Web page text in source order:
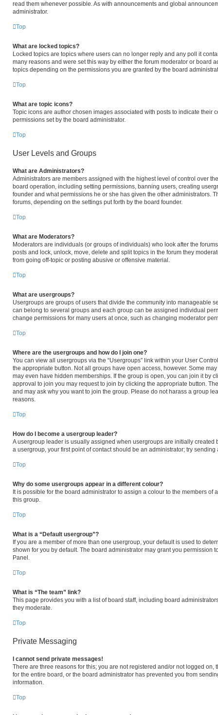
read them whenever possible. As with announcements and global
administrator.
Top
What are locked topics?
Locked topics are topics where users can no longer reply and any poll it
many reasons and were set this way by either the forum moderator or board
topics depending on the permissions you are granted by the board
Top
What are topic icons?
Topic icons are author chosen images associated with posts to indicate their
permissions set by the board administrator.
Top
User Levels and Groups
What are Administrators?
Administrators are members assigned with the highest level of control over
board operation, including setting permissions, banning users, creating
founder and what permissions he or she has given the other administrators.
forums, depending on the settings put forth by the board founder.
Top
What are Moderators?
Moderators are individuals (or groups of individuals) who look after the
posts and lock, unlock, move, delete and split topics in the forum they
from going off-topic or posting abusive or offensive material.
Top
What are usergroups?
Usergroups are groups of users that divide the community into manageable
can belong to several groups and each group can be assigned individual
change permissions for many users at once, such as changing moderator
Top
Where are the usergroups and how do I join one?
You can view all usergroups via the “Usergroups” link within your User
the appropriate button. Not all groups have open access, however. Some
may even have hidden memberships. If the group is open, you can join it by
approval to join you may request to join by clicking the appropriate button.
and may ask why you want to join the group. Please do not harass a group
reasons.
Top
How do I become a usergroup leader?
A usergroup leader is usually assigned when usergroups are initially created
a usergroup, your first point of contact should be an administrator; try sending
Top
Why do some usergroups appear in a different colour?
It is possible for the board administrator to assign a colour to the members of
this group.
Top
What is a “Default usergroup”?
If you are a member of more than one usergroup, your default is used to
shown for you by default. The board administrator may grant you permission
Panel.
Top
What is “The team” link?
This page provides you with a list of board staff, including board
they moderate.
Top
Private Messaging
I cannot send private messages!
There are three reasons for this; you are not registered and/or not logged
for the entire board, or the board administrator has prevented you from
information.
Top